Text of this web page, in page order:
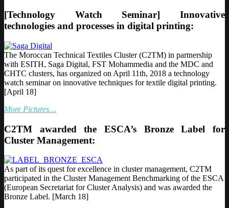
[Technology Watch Seminar] Innovative
technologies and processes in digital printing:
The Moroccan Technical Textiles Cluster (C2TM) in partnership
with ESITH, Saga Digital, FST Mohammedia and the MDC and
CHTC clusters, has organized on April 11th, 2018 a technology
watch seminar on innovative techniques for textile digital printing.
[April 18]
More Pictures…
C2TM awarded the ESCA’s Bronze Label for
Cluster Management:
As part of its quest for excellence in cluster management, C2TM
participated in the Cluster Management Benchmarking of the ESCA
(European Secretariat for Cluster Analysis) and was awarded the
Bronze Label. [March 18]